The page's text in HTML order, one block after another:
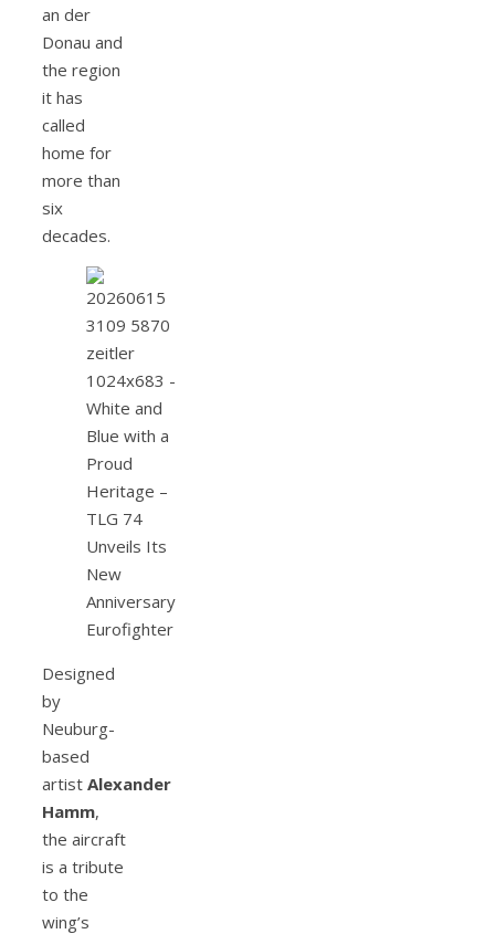
an der
Donau and
the region
it has
called
home for
more than
six
decades.
Designed
by
Neuburg-
based
artist Alexander
Hamm,
the aircraft
is a tribute
to the
wing’s